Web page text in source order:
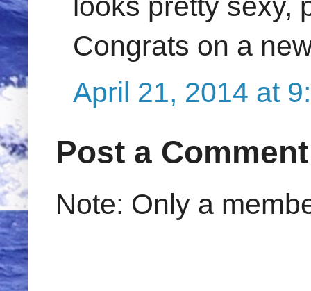
Congrats on a
April 21, 2014 at
Post a Comment
Note: Only a